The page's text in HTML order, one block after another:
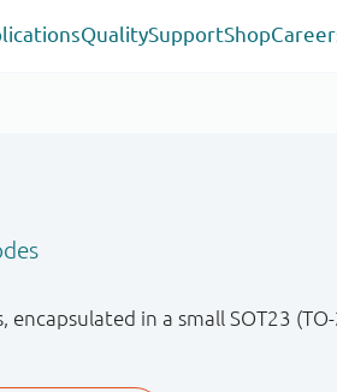
QualitySupportShop
in a small SOT23